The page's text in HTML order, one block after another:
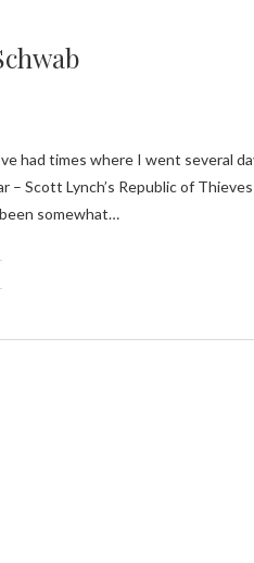
Scott Lynch’s Republic of
somewhat…